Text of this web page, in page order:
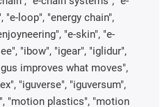
"e-loop", "energy chain",
"e-skin", "e-
"ibow", "igear", "iglidur",
improves what moves",
"iguverse", "iguversum",
"motion plastics", "motion